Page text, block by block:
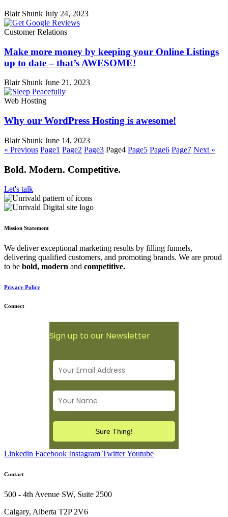
Blair Shunk July 24, 2023
Customer Relations
Make more money by keeping your Online Listings
up to date – that’s AWESOME!
Blair Shunk June 21, 2023
Web Hosting
Why our WordPress Hosting is awesome!
Blair Shunk June 14, 2023
« Previous Page1 Page2 Page3 Page4 Page5 Page6 Page7 Next »
Bold. Modern. Competitive.
Let's talk
Mission Statement
We deliver exceptional marketing results by filling funnels,
delivering qualified customers, and promoting brands. We are proud
to be bold, modern and competitive.
Privacy Policy
Connect
Sign up to our Newsletter
Linkedin Facebook Instagram TwitterYoutube
Contact
500 - 4th Avenue SW, Suite 2500
Calgary, Alberta T2P 2V6